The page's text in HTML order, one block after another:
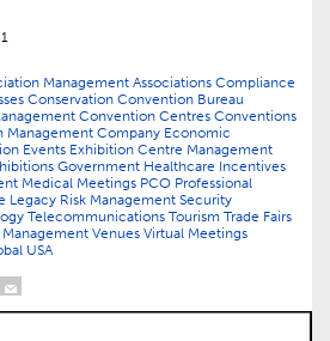
Management Associations Compliance
Conservation Convention Bureau
Convention Centres Conventions
Management Company Economic
Events Exhibition Centre Management
Government Healthcare Incentives
Medical Meetings PCO Professional
Legacy Risk Management Security
Telecommunications Tourism Trade Fairs
Venues Virtual Meetings
USA